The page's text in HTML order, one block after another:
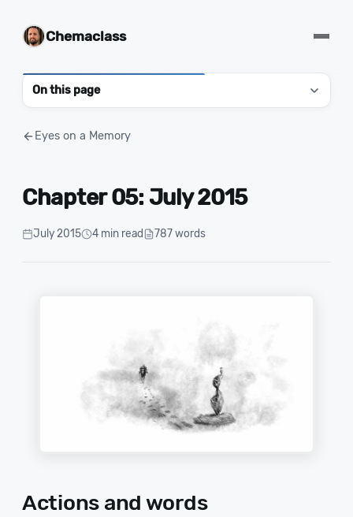
Chemaclass
On this page
Eyes on a Memory
Chapter 05: July 2015
July 2015 4 min read 787 words
Actions and words